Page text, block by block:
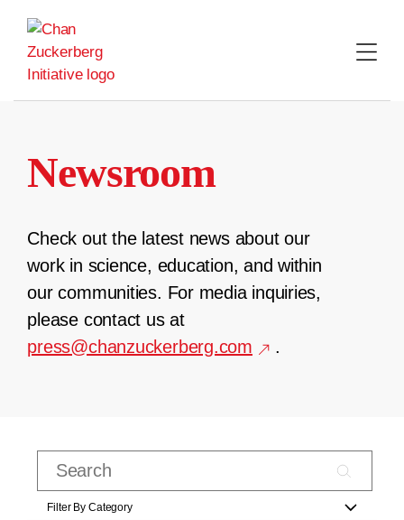
content
Newsroom
Check out the latest news about our
work in science, education, and within
our communities. For media inquiries,
please contact us at
press@chanzuckerberg.com
.
Filter By Category